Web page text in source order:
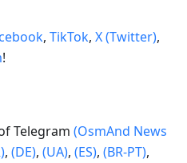
, TikTok, X (Twitter),
!
Telegram (OsmAnd News
, (DE), (UA), (ES), (BR-PT),